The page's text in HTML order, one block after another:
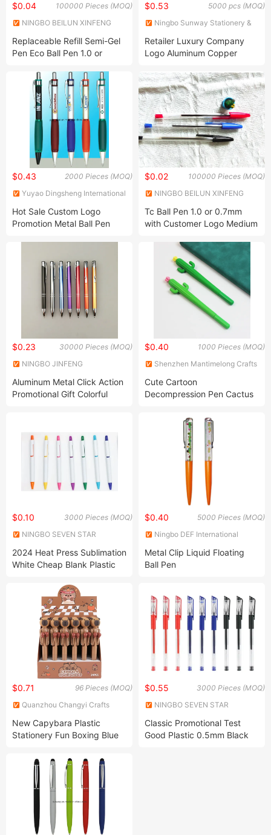
100000 Pieces (MOQ)
$0.04
NINGBO BEILUN XINFENG
APPLIANCES CO LTD
Replaceable Refill Semi-Gel
Pen Eco Ball Pen 1.0 or
Packing
5000 pcs (MOQ)
$0.53
Ningbo Sunway Stationery &
Retailer Luxury Company
Logo Aluminum Copper
2000 Pieces (MOQ)
$0.43
Yuyao Dingsheng International
Hot Sale Custom Logo
Promotion Metal Ball Pen
100000 Pieces (MOQ)
$0.02
NINGBO BEILUN XINFENG
APPLIANCES CO LTD
Tc Ball Pen 1.0 or 0.7mm
with Customer Logo Medium
Point Pen
30000 Pieces (MOQ)
$0.23
NINGBO JINFENG
MANUFACTURE CO., LTD.
Aluminum Metal Click Action
Promotional Gift Colorful
1000 Pieces (MOQ)
$0.40
Shenzhen Mantimelong Crafts
Cute Cartoon
Decompression Pen Cactus
Creative Stationery Cactus
Shape Signature Pen
3000 Pieces (MOQ)
$0.10
NINGBO SEVEN STAR
2024 Heat Press Sublimation
White Cheap Blank Plastic
5000 Pieces (MOQ)
$0.40
Ningbo DEF International
Metal Clip Liquid Floating
Ball Pen
96 Pieces (MOQ)
$0.71
Quanzhou Changyi Crafts
New Capybara Plastic
Stationery Fun Boxing Blue
3000 Pieces (MOQ)
$0.55
NINGBO SEVEN STAR
Classic Promotional Test
Good Plastic 0.5mm Black